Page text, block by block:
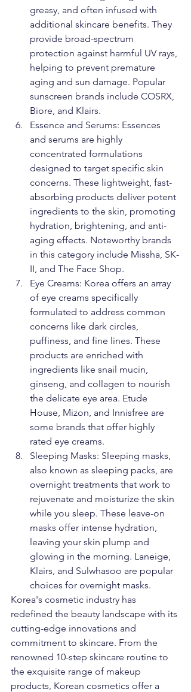
greasy, and often infused with
additional skincare benefits. They
provide broad-spectrum
protection against harmful UV rays,
helping to prevent premature
aging and sun damage. Popular
sunscreen brands include COSRX,
Biore, and Klairs.
Essence and Serums: Essences
and serums are highly
concentrated formulations
designed to target specific skin
concerns. These lightweight, fast-
absorbing products deliver potent
ingredients to the skin, promoting
hydration, brightening, and anti-
aging effects. Noteworthy brands
in this category include Missha, SK-
II, and The Face Shop.
Eye Creams: Korea offers an array
of eye creams specifically
formulated to address common
concerns like dark circles,
puffiness, and fine lines. These
products are enriched with
ingredients like snail mucin,
ginseng, and collagen to nourish
the delicate eye area. Etude
House, Mizon, and Innisfree are
some brands that offer highly
rated eye creams.
Sleeping Masks: Sleeping masks,
also known as sleeping packs, are
overnight treatments that work to
rejuvenate and moisturize the skin
while you sleep. These leave-on
masks offer intense hydration,
leaving your skin plump and
glowing in the morning. Laneige,
Klairs, and Sulwhasoo are popular
choices for overnight masks.
Korea's cosmetic industry has
redefined the beauty landscape with its
cutting-edge innovations and
commitment to skincare. From the
renowned 10-step skincare routine to
the exquisite range of makeup
products, Korean cosmetics offer a